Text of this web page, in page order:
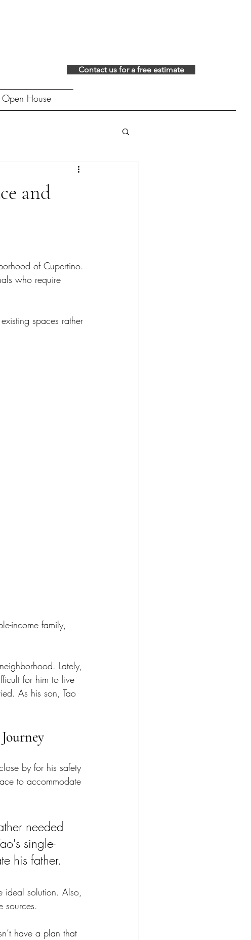
Open House
Contact us for a free estimate
and
of Cupertino.
who require
spaces rather
income family,
Lately,
for him to live
As his son, Tao
by for his safety
to accommodate
needed
single-
his father.
ideal solution. Also,
sources.
have a plan that